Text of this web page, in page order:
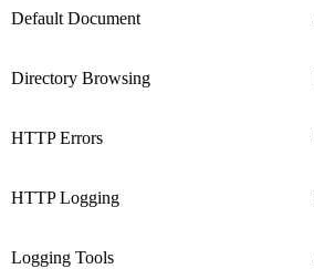
Default Document
Directory Browsing
HTTP Errors
HTTP Logging
Logging Tools